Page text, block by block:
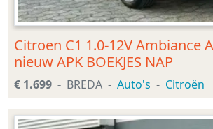
Citroen C1 1.0-12V Ambiance
nieuw APK BOEKJES NAP
€ 1.699 BREDA Auto's Citroën